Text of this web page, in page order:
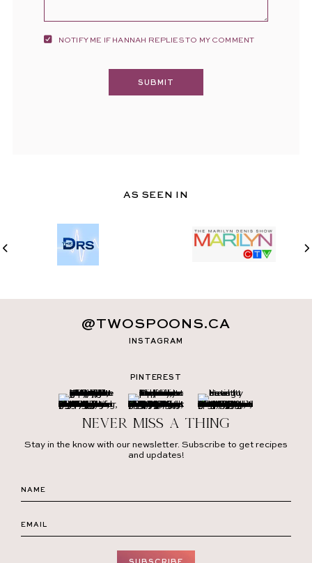
NOTIFY ME IF HANNAH REPLIES TO MY COMMENT
AS SEEN IN
INSTAGRAM
@TWOSPOONS.CA
PINTEREST
Never miss a thing
Stay in the know with our newsletter. Subscribe to get recipes
and updates!